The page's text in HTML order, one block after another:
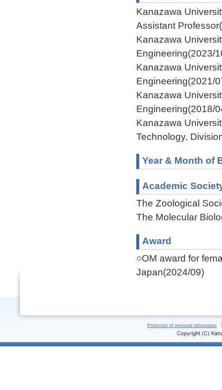
Kanazawa
Assistant
Kanazawa
Engineering(2023/
Kanazawa
Engineering(2021/
Kanazawa
Engineering(2018/
Kanazawa
Technology,
Year & Month of
Academic
The Zoological
The Molecular
Award
○OM award for
Japan(2024/09)
Protection of personal information